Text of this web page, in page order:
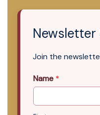
Newsletter
Join the
Name *